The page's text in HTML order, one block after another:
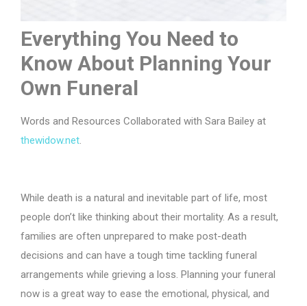
Everything You Need to
Know About Planning Your
Own Funeral
Words and Resources Collaborated with Sara Bailey at
thewidow.net.
While death is a natural and inevitable part of life, most
people don’t like thinking about their mortality. As a result,
families are often unprepared to make post-death
decisions and can have a tough time tackling funeral
arrangements while grieving a loss. Planning your funeral
now is a great way to ease the emotional, physical, and